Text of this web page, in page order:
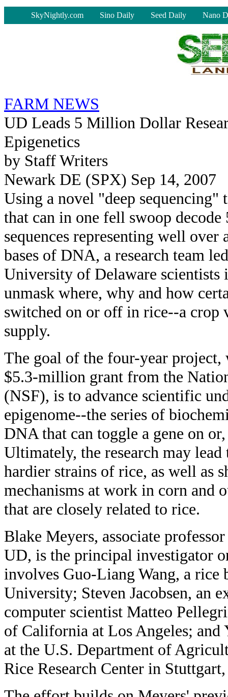
SkyNightly.com Sino Daily Seed Daily Nano
FARM NEWS
UD Leads 5 Million Dollar
Epigenetics
by Staff Writers
Newark DE (SPX) Sep 14, 2007
Using a novel "deep sequencing"
that can in one fell swoop
sequences representing well over
bases of DNA, a research team
University of Delaware scientists
unmask where, why and how
switched on or off in rice--a crop
supply.
The goal of the four-year project,
$5.3-million grant from the
(NSF), is to advance scientific
epigenome--the series of
DNA that can toggle a gene on
Ultimately, the research may
hardier strains of rice, as well as
mechanisms at work in corn and
that are closely related to rice.
Blake Meyers, associate
UD, is the principal investigator
involves Guo-Liang Wang, a
University; Steven Jacobsen, an
computer scientist Matteo
of California at Los Angeles; and
at the U.S. Department of
Rice Research Center in